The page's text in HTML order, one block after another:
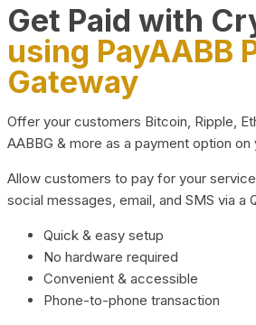
Get Paid with
using PayAABB
Gateway
Offer your customers Bitcoin, Ripple,
AABBG & more as a payment option
Allow customers to pay for your
social messages, email, and SMS via a
Quick & easy setup
No hardware required
Convenient & accessible
Phone-to-phone transaction